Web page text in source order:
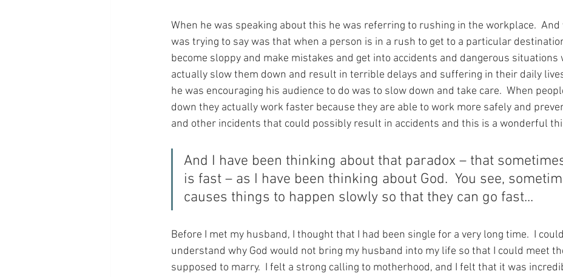
When he was speaking about this he was referring to rushing in the workplace.  And
was trying to say was that when a person is in a rush to get to a particular
become sloppy and make mistakes and get into accidents and dangerous situations
actually slow them down and result in terrible delays and suffering in their daily
he was encouraging his audience to do was to slow down and take care.  When
down they actually work faster because they are able to work more safely and
and other incidents that could possibly result in accidents and this is a wonderful
And I have been thinking about that paradox – that
is fast – as I have been thinking about God.  You see,
causes things to happen slowly so that they can go fast...
Before I met my husband, I thought that I had been single for a very long time.  I
understand why God would not bring my husband into my life so that I could meet
supposed to marry.  I felt a strong calling to motherhood, and I felt that it was